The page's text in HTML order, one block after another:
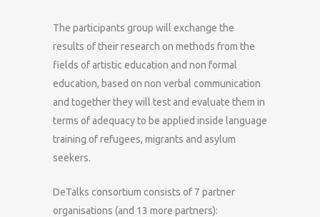
The participants group will exchange the
results of their research on methods from the
fields of artistic education and non formal
education, based on non verbal communication
and together they will test and evaluate them in
terms of adequacy to be applied inside language
training of refugees, migrants and asylum
seekers.
DeTalks consortium consists of 7 partner
organisations (and 13 more partners):